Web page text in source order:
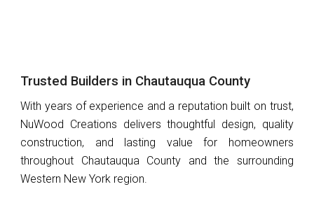
Trusted Builders in Chautauqua County
With years of experience and a reputation built on trust,
NuWood Creations delivers thoughtful design, quality
construction, and lasting value for homeowners
throughout Chautauqua County and the surrounding
Western New York region.